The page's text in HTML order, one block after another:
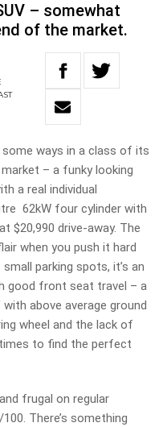
– somewhat
of the market.
some ways in a class of its
– a funky looking
a real individual
62kW four cylinder with
$20,990 drive-away. The
when you push it hard
parking spots, it’s an
good front seat travel – a
above average ground
wheel and the lack of
to find the perfect
frugal on regular
There’s something